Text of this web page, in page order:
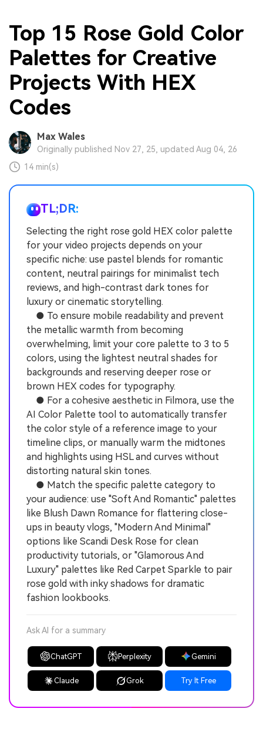
Top 15 Rose Gold Color
Palettes for Creative
Projects With HEX
Codes
Max Wales
Originally published Nov 27, 25, updated Aug 04, 26
14 min(s)
TL;DR:
Selecting the right rose gold HEX color palette
for your video projects depends on your
specific niche: use pastel blends for romantic
content, neutral pairings for minimalist tech
reviews, and high-contrast dark tones for
luxury or cinematic storytelling.
● To ensure mobile readability and prevent
the metallic warmth from becoming
overwhelming, limit your core palette to 3 to 5
colors, using the lightest neutral shades for
backgrounds and reserving deeper rose or
brown HEX codes for typography.
● For a cohesive aesthetic in Filmora, use the
AI Color Palette tool to automatically transfer
the color style of a reference image to your
timeline clips, or manually warm the midtones
and highlights using HSL and curves without
distorting natural skin tones.
● Match the specific palette category to
your audience: use "Soft And Romantic" palettes
like Blush Dawn Romance for flattering close-
ups in beauty vlogs, "Modern And Minimal"
options like Scandi Desk Rose for clean
productivity tutorials, or "Glamorous And
Luxury" palettes like Red Carpet Sparkle to pair
rose gold with inky shadows for dramatic
fashion lookbooks.
Ask AI for a summary
ChatGPT Perplexity Gemini
Claude Grok Try It Free